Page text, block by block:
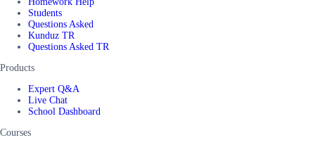
Students
Questions Asked
Kunduz TR
Questions Asked TR
Products
Expert Q&A
Live Chat
School Dashboard
Courses